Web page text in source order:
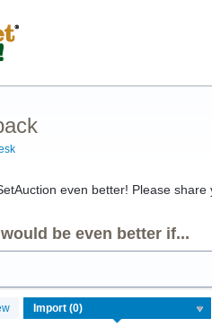
even better! Please
be even better if...